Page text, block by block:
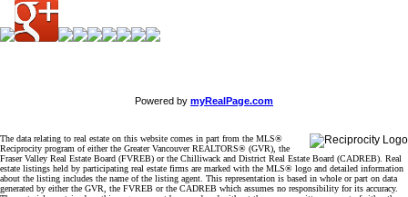
Powered by myRealPage.com
The data relating to real estate on this website comes in part from the MLS®
Reciprocity program of either the Greater Vancouver REALTORS® (GVR), the
Fraser Valley Real Estate Board (FVREB) or the Chilliwack and District Real Estate Board (CADREB). Real
estate listings held by participating real estate firms are marked with the MLS® logo and detailed information
about the listing includes the name of the listing agent. This representation is based in whole or part on data
generated by either the GVR, the FVREB or the CADREB which assumes no responsibility for its accuracy.